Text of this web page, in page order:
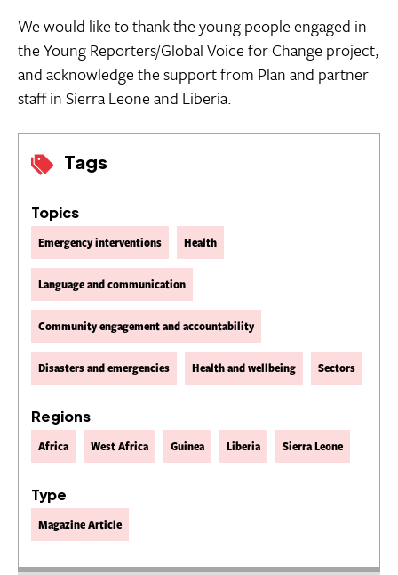
Tags
Topics
Emergency interventions Health
Language and communication
Community engagement and accountability
Disasters and emergencies Health and wellbeing Sectors
Regions
Africa West Africa Guinea Liberia Sierra Leone
Type
Magazine Article
We would like to thank the young people engaged in
the Young Reporters/Global Voice for Change project,
and acknowledge the support from Plan and partner
staff in Sierra Leone and Liberia.